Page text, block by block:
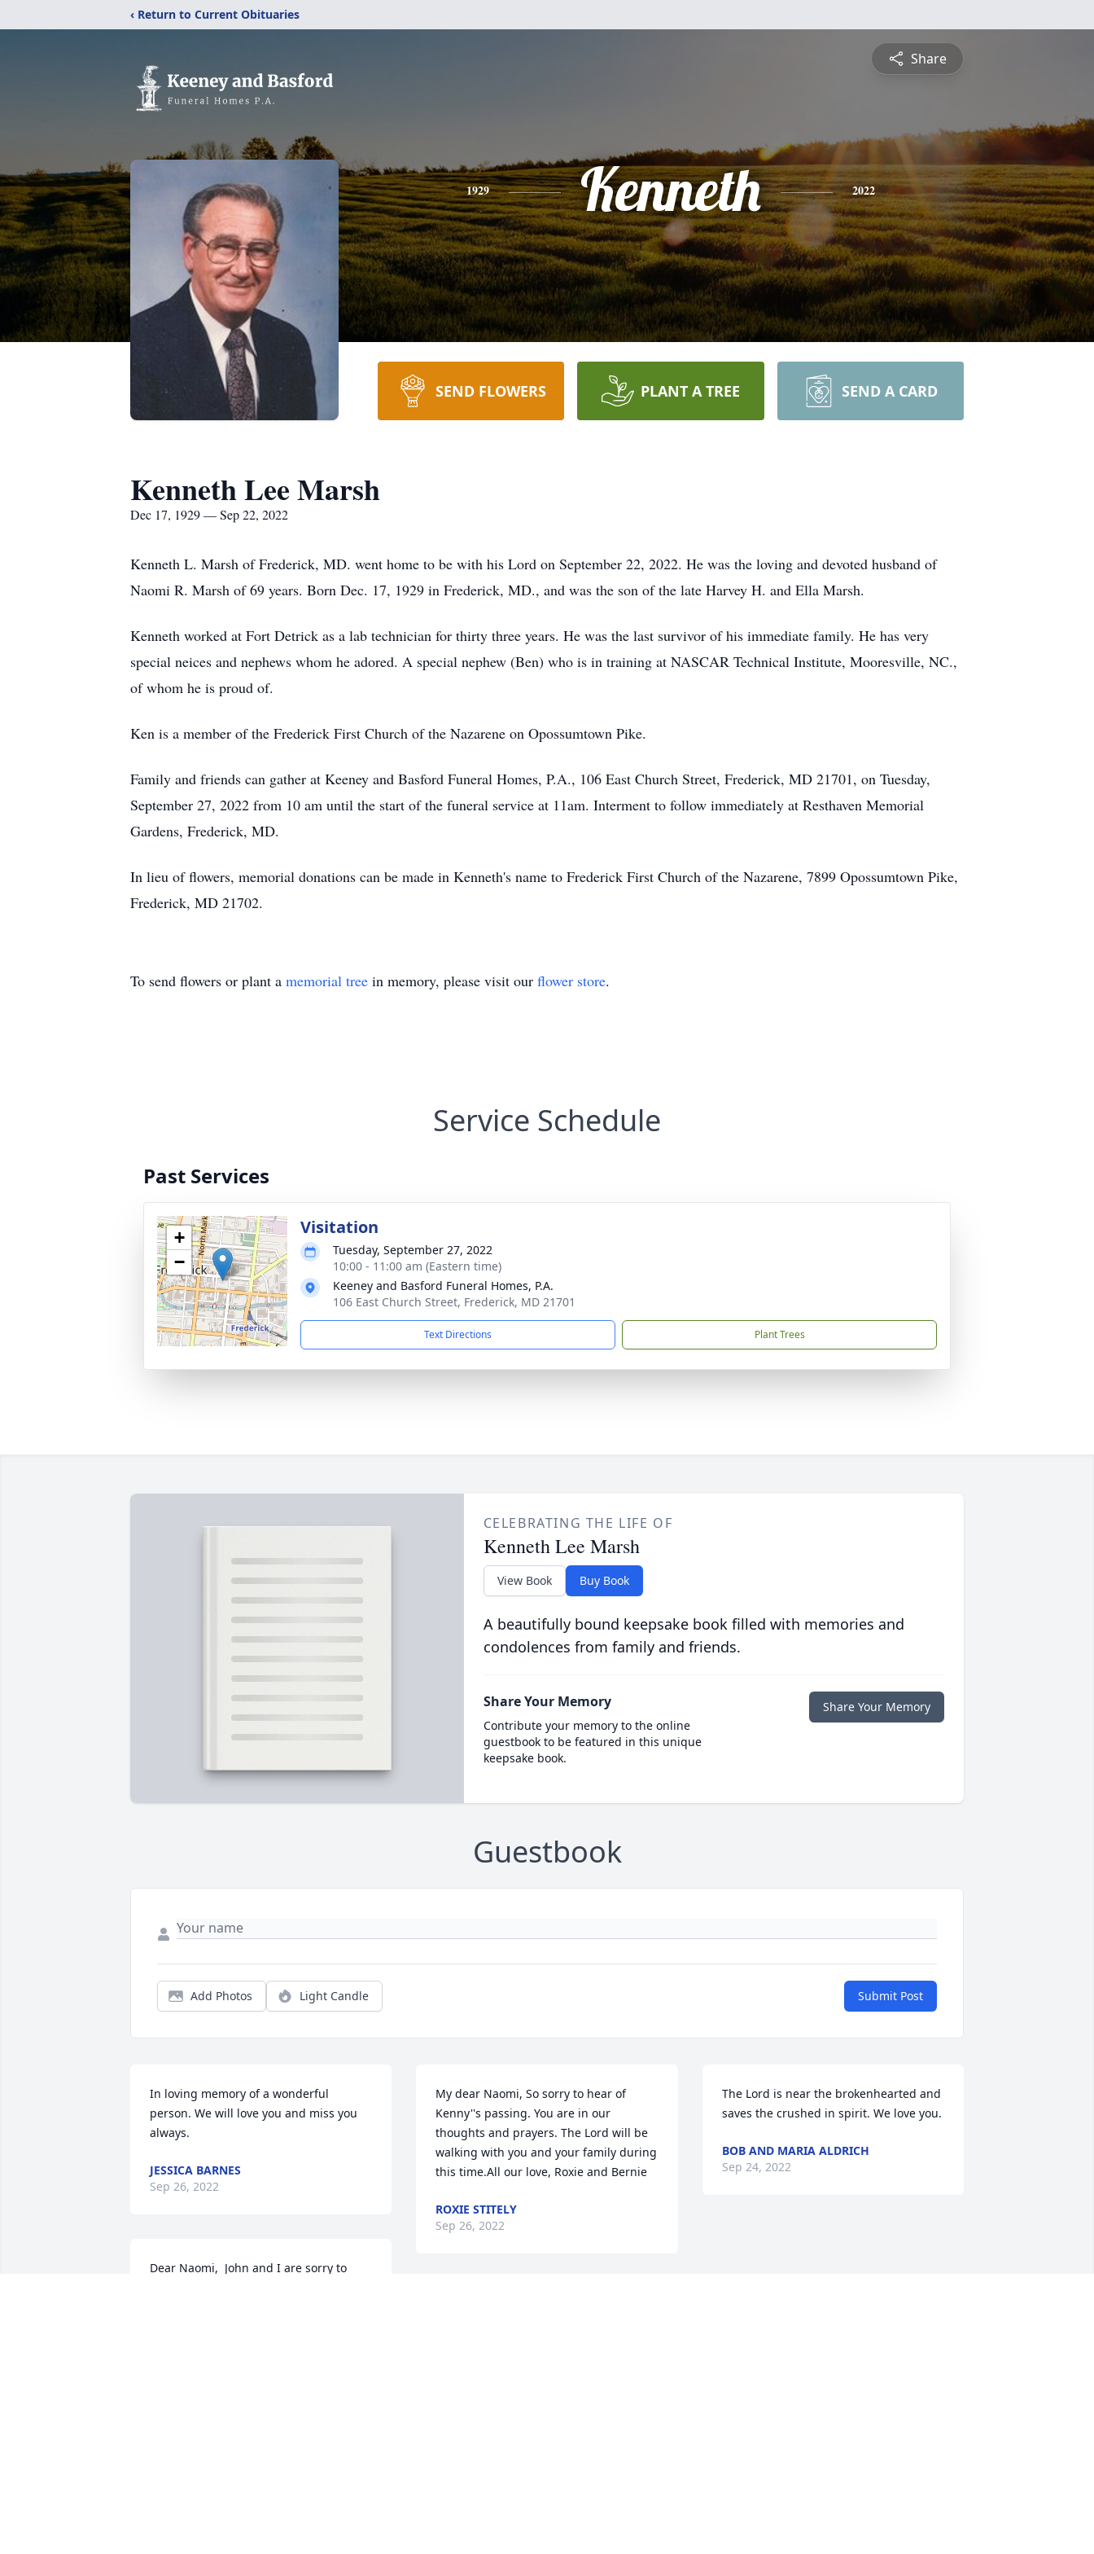
‹ Return to Current Obituaries
Share
1929 Kenneth 2022
SEND FLOWERS PLANT A TREE SEND A CARD
Kenneth Lee Marsh
Dec 17, 1929 — Sep 22, 2022
Kenneth L. Marsh of Frederick, MD. went home to be with his Lord on September 22, 2022. He was the loving and devoted husband of
Naomi R. Marsh of 69 years. Born Dec. 17, 1929 in Frederick, MD., and was the son of the late Harvey H. and Ella Marsh.
Kenneth worked at Fort Detrick as a lab technician for thirty three years. He was the last survivor of his immediate family. He has very
special neices and nephews whom he adored. A special nephew (Ben) who is in training at NASCAR Technical Institute, Mooresville, NC.,
of whom he is proud of.
Ken is a member of the Frederick First Church of the Nazarene on Opossumtown Pike.
Family and friends can gather at Keeney and Basford Funeral Homes, P.A., 106 East Church Street, Frederick, MD 21701, on Tuesday,
September 27, 2022 from 10 am until the start of the funeral service at 11am. Interment to follow immediately at Resthaven Memorial
Gardens, Frederick, MD.
In lieu of flowers, memorial donations can be made in Kenneth's name to Frederick First Church of the Nazarene, 7899 Opossumtown Pike,
Frederick, MD 21702.
To send flowers or plant a memorial tree in memory, please visit our flower store.
Service Schedule
Past Services
+
−
Visitation
Tuesday, September 27, 2022
10:00 - 11:00 am (Eastern time)
Keeney and Basford Funeral Homes, P.A.
106 East Church Street, Frederick, MD 21701
Text Directions Plant Trees
CELEBRATING THE LIFE OF
Kenneth Lee Marsh
View Book Buy Book
A beautifully bound keepsake book filled with memories and
condolences from family and friends.
Share Your Memory
Contribute your memory to the online
guestbook to be featured in this unique
keepsake book.
Share Your Memory
Guestbook
Add Photos Light Candle Submit Post
In loving memory of a wonderful
person. We will love you and miss you
always.
JESSICA BARNES
Sep 26, 2022
Dear Naomi,  John and I are sorry to
My dear Naomi, So sorry to hear of
Kenny''s passing. You are in our
thoughts and prayers. The Lord will be
walking with you and your family during
this time.All our love, Roxie and Bernie
ROXIE STITELY
Sep 26, 2022
The Lord is near the brokenhearted and
saves the crushed in spirit. We love you.
BOB AND MARIA ALDRICH
Sep 24, 2022